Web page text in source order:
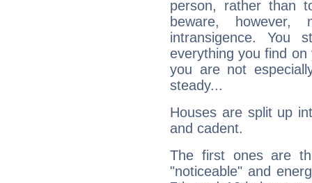
person, rather than
beware,
intransigence. You
everything you find
you are not
steady...
Houses are split up
and cadent.
The first ones are
"noticeable" and